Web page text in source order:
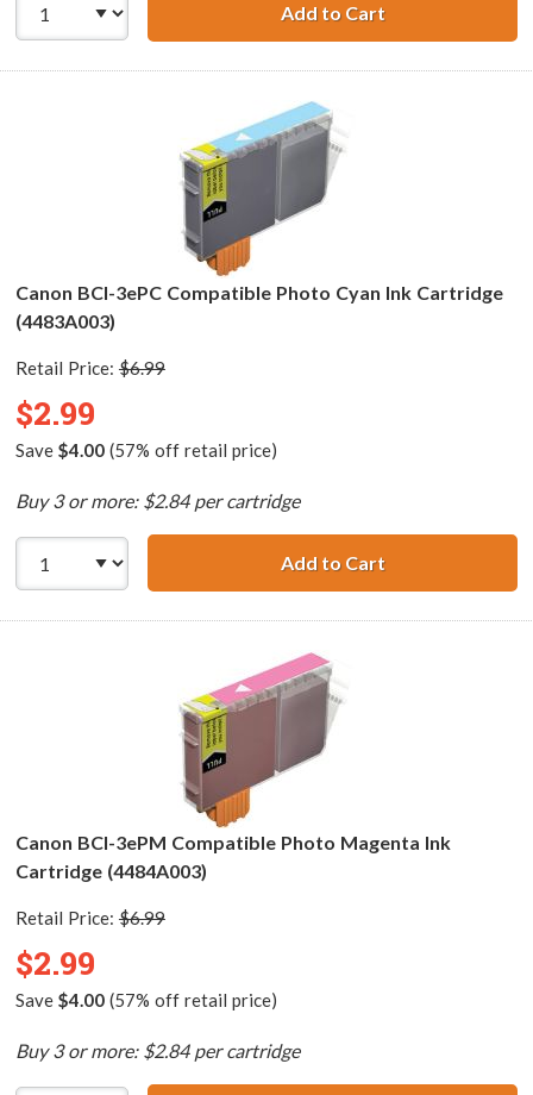
Add to CartCanon BCI-
Canon BCI-3ePC Compatible Photo Cyan Ink Cartridge
(4483A003)
Retail Price: $6.99
$2.99
Save $4.00(57% off retail price)
Buy 3 or more: $2.84 per cartridge
Add to CartCanon BCI-
Canon BCI-3ePM Compatible Photo Magenta Ink
Cartridge (4484A003)
Retail Price: $6.99
$2.99
Save $4.00(57% off retail price)
Buy 3 or more: $2.84 per cartridge